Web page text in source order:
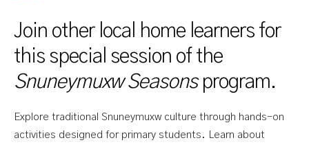
Join other local home learners for
this special session of the
Snuneymuxw Seasonsprogram.
Explore traditional Snuneymuxw culture through hands-on
activities designed for primary students. Learn about